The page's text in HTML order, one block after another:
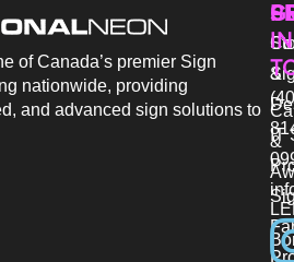
of Canada’s premier Sign
nationwide, providing
and advanced sign solutions to
&
&
IT
IN